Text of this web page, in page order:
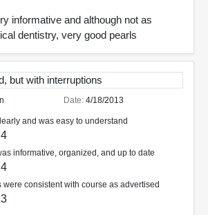
informative and although not as
dentistry, very good pearls
but with interruptions
Date: 4/18/2013
and was easy to understand
4
informative, organized, and up to date
4
consistent with course as advertised
3